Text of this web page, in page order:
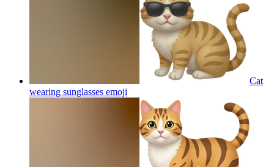
Cat
wearing sunglasses emoji